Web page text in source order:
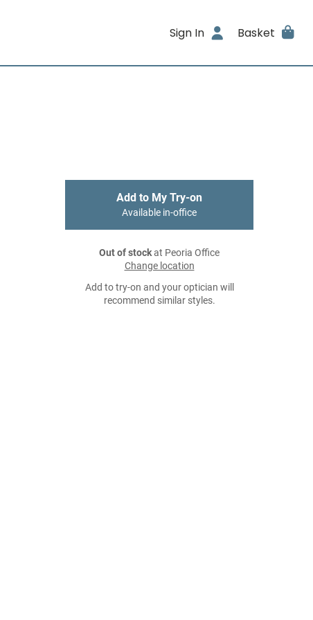
Sign In Basket
Add to My Try-on
Available in-office
Out of stockat Peoria Office
Change location
Add to try-on and your optician will
recommend similar styles.